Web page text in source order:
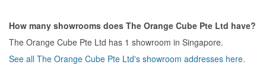
How many showrooms does The Orange Cube Pte Ltd have?
The Orange Cube Pte Ltd has 1 showroom in Singapore.
See all The Orange Cube Pte Ltd's showroom addresses here.